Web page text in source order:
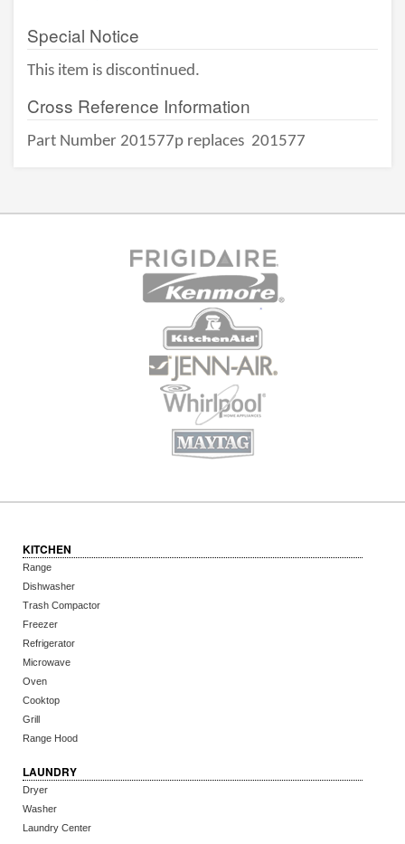
Special Notice
This item is discontinued.
Cross Reference Information
Part Number 201577p replaces 201577
KITCHEN
Range
Dishwasher
Trash Compactor
Freezer
Refrigerator
Microwave
Oven
Cooktop
Grill
Range Hood
LAUNDRY
Dryer
Washer
Laundry Center